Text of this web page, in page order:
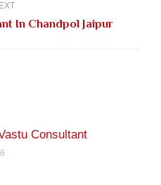
NextIn Chandpol Jaipur
Consultant